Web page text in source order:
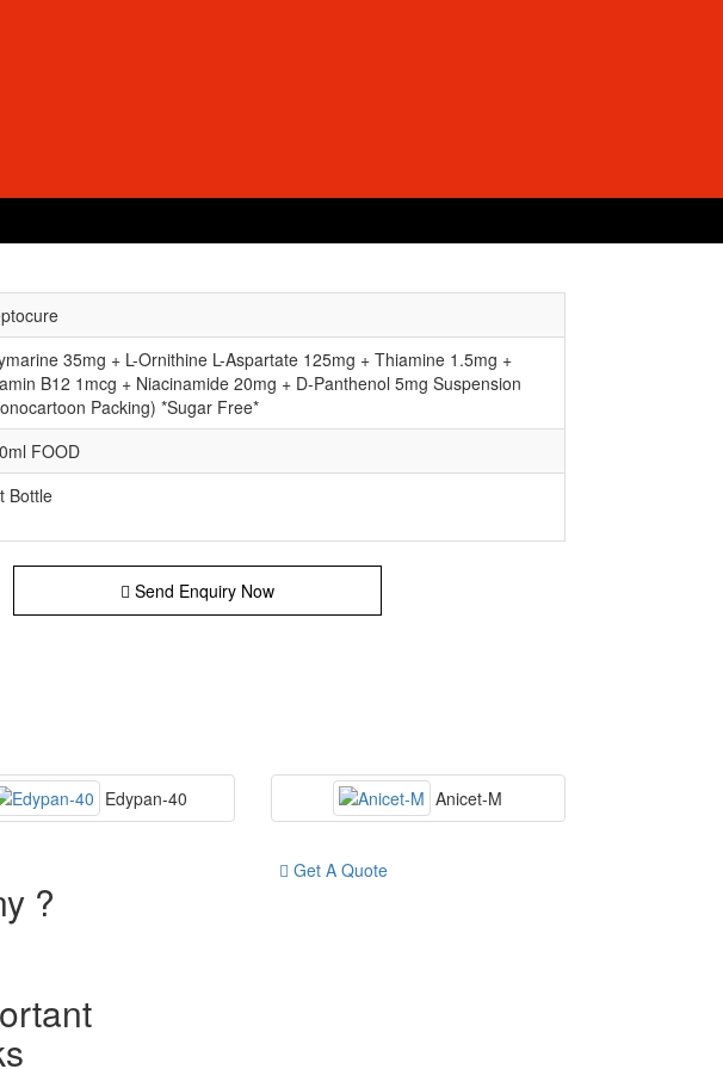
35mg + L-Ornithine L-Aspartate 125mg + Thiamine 1.5mg +
B12 1mcg + Niacinamide 20mg + D-Panthenol 5mg Suspension
Packing) *Sugar Free*
FOOD
Bottle
Send Enquiry Now
Edypan-40 Anicet-M
?
Get A Quote